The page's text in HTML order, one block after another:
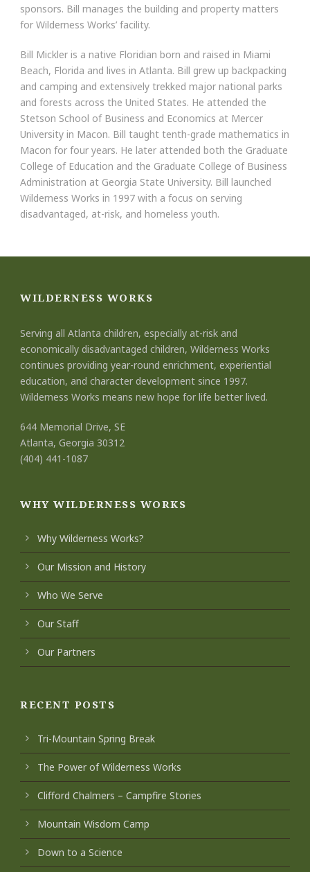
sponsors. Bill manages the building and property matters
for Wilderness Works’ facility.
Bill Mickler is a native Floridian born and raised in Miami
Beach, Florida and lives in Atlanta. Bill grew up backpacking
and camping and extensively trekked major national parks
and forests across the United States. He attended the
Stetson School of Business and Economics at Mercer
University in Macon. Bill taught tenth-grade mathematics in
Macon for four years. He later attended both the Graduate
College of Education and the Graduate College of Business
Administration at Georgia State University. Bill launched
Wilderness Works in 1997 with a focus on serving
disadvantaged, at-risk, and homeless youth.
WILDERNESS WORKS
Serving all Atlanta children, especially at-risk and
economically disadvantaged children, Wilderness Works
continues providing year-round enrichment, experiential
education, and character development since 1997.
Wilderness Works means new hope for life better lived.
644 Memorial Drive, SE
Atlanta, Georgia 30312
(404) 441-1087
WHY WILDERNESS WORKS
Why Wilderness Works?
Our Mission and History
Who We Serve
Our Staff
Our Partners
RECENT POSTS
Tri-Mountain Spring Break
The Power of Wilderness Works
Clifford Chalmers – Campfire Stories
Mountain Wisdom Camp
Down to a Science